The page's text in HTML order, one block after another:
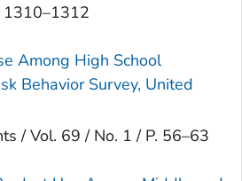
1310–1312
Among High School
Behavior Survey, United
/ Vol. 69 / No. 1 / P. 56–63